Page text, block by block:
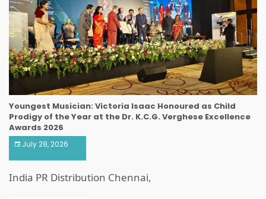
Youngest Musician: Victoria Isaac Honoured as Child
Prodigy of the Year at the Dr. K.C.G. Verghese Excellence
Awards 2026
July 28, 2026
India PR Distribution Chennai,